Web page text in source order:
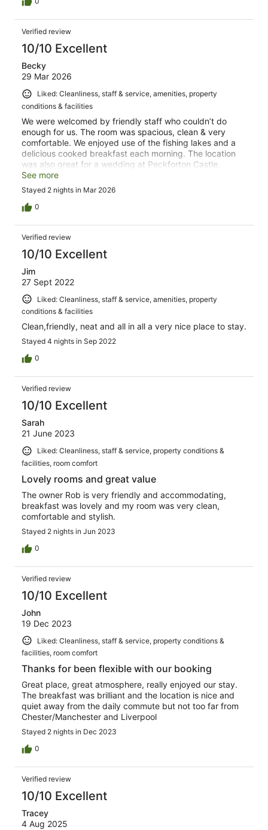
Verified review
10/10 Excellent
Becky
29 Mar 2026
Liked: Cleanliness, staff & service, amenities, property
conditions & facilities
We were welcomed by friendly staff who couldn’t do
enough for us. The room was spacious, clean & very
comfortable. We enjoyed use of the fishing lakes and a
delicious cooked breakfast each morning. The location
was also great for a wedding at Peckforton Castle.
Highly recommend and great value for money!
See more
Stayed 2 nights in Mar 2026
0
Verified review
10/10 Excellent
Jim
27 Sept 2022
Liked: Cleanliness, staff & service, amenities, property
conditions & facilities
Clean,friendly, neat and all in all a very nice place to stay.
Stayed 4 nights in Sep 2022
0
Verified review
10/10 Excellent
Sarah
21 June 2023
Liked: Cleanliness, staff & service, property conditions &
facilities, room comfort
Lovely rooms and great value
The owner Rob is very friendly and accommodating,
breakfast was lovely and my room was very clean,
comfortable and stylish.
Stayed 2 nights in Jun 2023
0
Verified review
10/10 Excellent
John
19 Dec 2023
Liked: Cleanliness, staff & service, property conditions &
facilities, room comfort
Thanks for been flexible with our booking
Great place, great atmosphere, really enjoyed our stay.
The breakfast was brilliant and the location is nice and
quiet away from the daily commute but not too far from
Chester/Manchester and Liverpool
Stayed 2 nights in Dec 2023
0
Verified review
10/10 Excellent
Tracey
4 Aug 2025